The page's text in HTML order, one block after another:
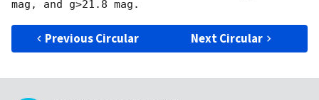
Previous Circular Next Circular